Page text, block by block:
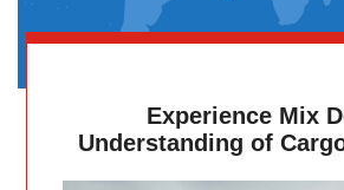
Experience Mix
Understanding of